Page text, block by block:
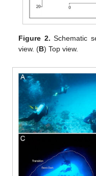
Figure 2. Schematic
view. (B) Top view.